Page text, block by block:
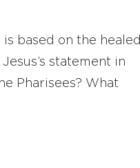
based on the healed
statement in
Pharisees? What